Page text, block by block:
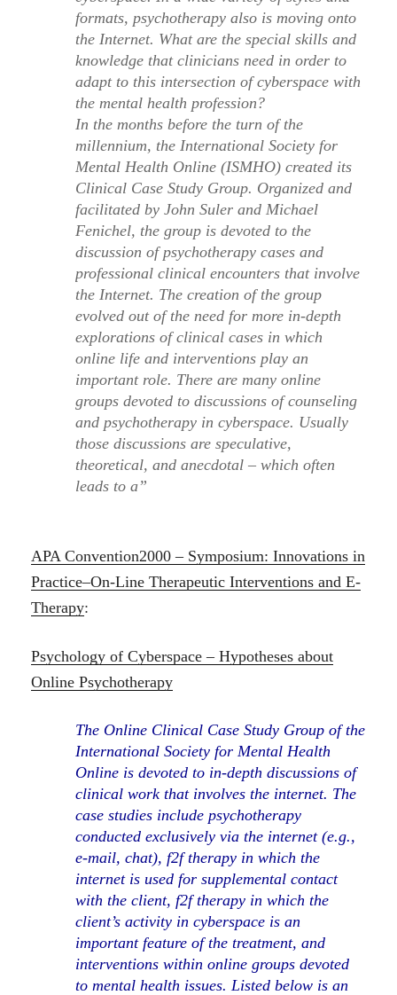
formats, psychotherapy also is moving onto
the Internet. What are the special skills and
knowledge that clinicians need in order to
adapt to this intersection of cyberspace with
the mental health profession?
In the months before the turn of the
millennium, the International Society for
Mental Health Online (ISMHO) created its
Clinical Case Study Group. Organized and
facilitated by John Suler and Michael
Fenichel, the group is devoted to the
discussion of psychotherapy cases and
professional clinical encounters that involve
the Internet. The creation of the group
evolved out of the need for more in-depth
explorations of clinical cases in which
online life and interventions play an
important role. There are many online
groups devoted to discussions of counseling
and psychotherapy in cyberspace. Usually
those discussions are speculative,
theoretical, and anecdotal – which often
leads to a”
APA Convention2000 – Symposium: Innovations in
Practice–On-Line Therapeutic Interventions and E-
Therapy:
Psychology of Cyberspace – Hypotheses about
Online Psychotherapy
The Online Clinical Case Study Group of the
International Society for Mental Health
Online is devoted to in-depth discussions of
clinical work that involves the internet. The
case studies include psychotherapy
conducted exclusively via the internet (e.g.,
e-mail, chat), f2f therapy in which the
internet is used for supplemental contact
with the client, f2f therapy in which the
client’s activity in cyberspace is an
important feature of the treatment, and
interventions within online groups devoted
to mental health issues. Listed below is an